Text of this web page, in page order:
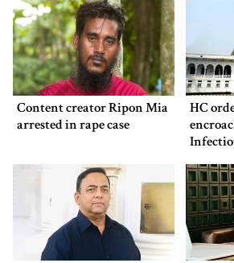
Content creator Ripon Mia
arrested in rape case
HC